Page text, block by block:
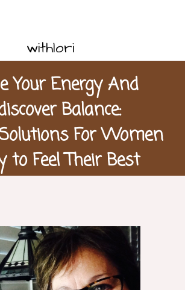
withlori
Your Energy And
Balance:
For Women
to Feel Their Best